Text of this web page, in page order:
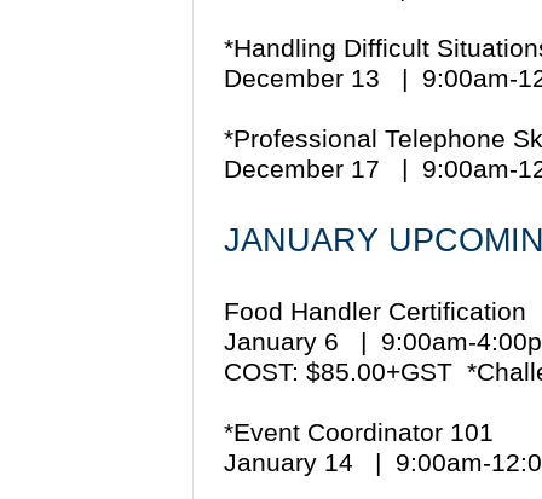
*Handling Difficult
December 13 |
*Professional Telephone
December 17 |
JANUARY
Food Handler Certification
January 6 | 9:00am-
COST: $85.00+GST
*Event Coordinator 101
January 14 | 9:00am-